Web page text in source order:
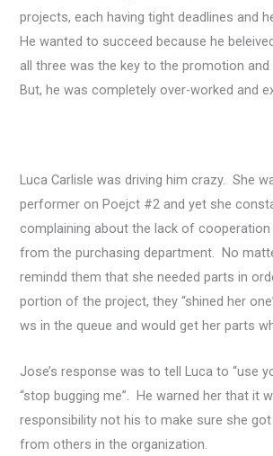
projects, each having tight deadlines and
He wanted to succeed because he
all three was the key to the promotion and
But, he was completely over-worked and
Luca Carlisle was driving him crazy. She
performer on Poejct #2 and yet she
complaining about the lack of cooperation
from the purchasing department. No
remindd them that she needed parts in
portion of the project, they “shined her
ws in the queue and would get her parts
Jose’s response was to tell Luca to “use
“stop bugging me”. He warned her that it
responsibility not his to make sure she
from others in the organization.